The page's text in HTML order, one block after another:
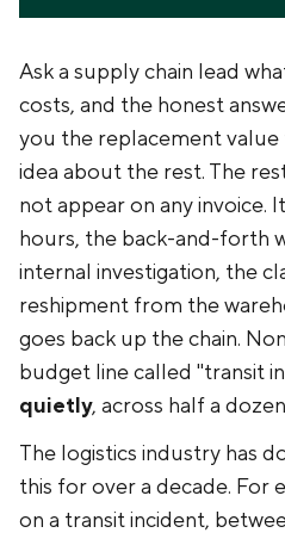
Ask a supply chain lead
costs, and the honest
you the replacement
idea about the rest. The
not appear on any invoice.
hours, the back-and-forth
internal investigation, the
reshipment from the
goes back up the chain.
budget line called "transit
quietly, across half a
The logistics industry has
this for over a decade. For
on a transit incident,